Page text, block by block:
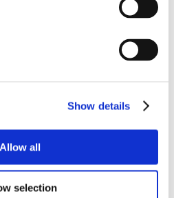
Show details
Allow all
selection